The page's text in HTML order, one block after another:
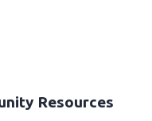
Resources